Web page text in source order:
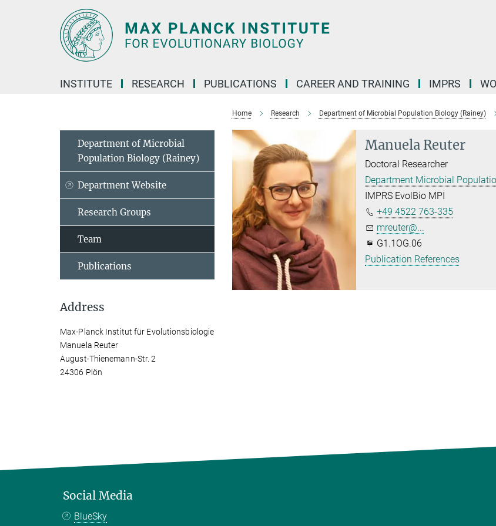
INSTITUTE RESEARCH PUBLICATIONS CAREER AND TRAINING IMPRS
Home Research Department of Microbial Population Biology (Rainey)
Manuela Reuter
Doctoral Researcher
Department Microbial
IMPRS EvolBio MPI
+49 4522 763-335
mreuter@...
G1.1OG.06
Publication References
Department of Microbial
Population Biology (Rainey)
Department Website
Research Groups
Team
Publications
Address
Max-Planck Institut für Evolutionsbiologie
Manuela Reuter
August-Thienemann-Str. 2
24306 Plön
Social Media
BlueSky